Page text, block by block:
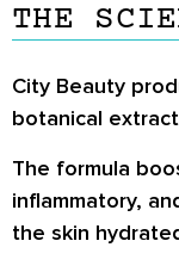
THE
City Beauty
botanical
The formula
inflammatory,
the skin